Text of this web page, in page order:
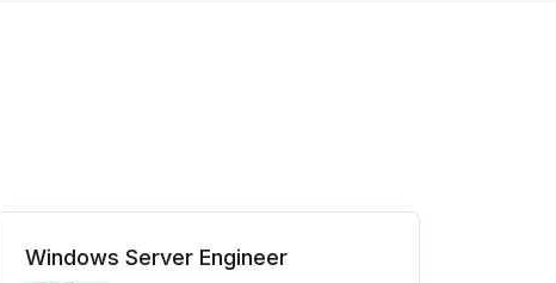
Windows Server Engineer